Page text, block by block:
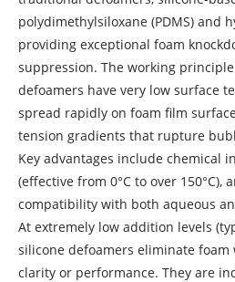
polydimethylsiloxane (PDMS) and
providing exceptional foam
suppression. The working
defoamers have very low surface
spread rapidly on foam film
tension gradients that rupture
Key advantages include chemical
(effective from 0°C to over 150°C),
compatibility with both aqueous
At extremely low addition levels
silicone defoamers eliminate
clarity or performance. They are